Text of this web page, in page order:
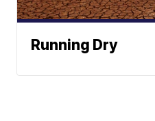
Running Dry